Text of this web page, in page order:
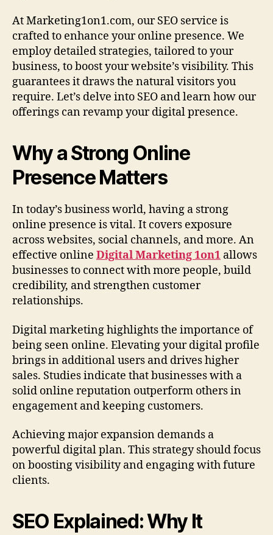
At Marketing1on1.com, our SEO service is
crafted to enhance your online presence. We
employ detailed strategies, tailored to your
business, to boost your website’s visibility. This
guarantees it draws the natural visitors you
require. Let’s delve into SEO and learn how our
offerings can revamp your digital presence.
Why a Strong Online
Presence Matters
In today’s business world, having a strong
online presence is vital. It covers exposure
across websites, social channels, and more. An
effective online Digital Marketing 1on1 allows
businesses to connect with more people, build
credibility, and strengthen customer
relationships.
Digital marketing highlights the importance of
being seen online. Elevating your digital profile
brings in additional users and drives higher
sales. Studies indicate that businesses with a
solid online reputation outperform others in
engagement and keeping customers.
Achieving major expansion demands a
powerful digital plan. This strategy should focus
on boosting visibility and engaging with future
clients.
SEO Explained: Why It